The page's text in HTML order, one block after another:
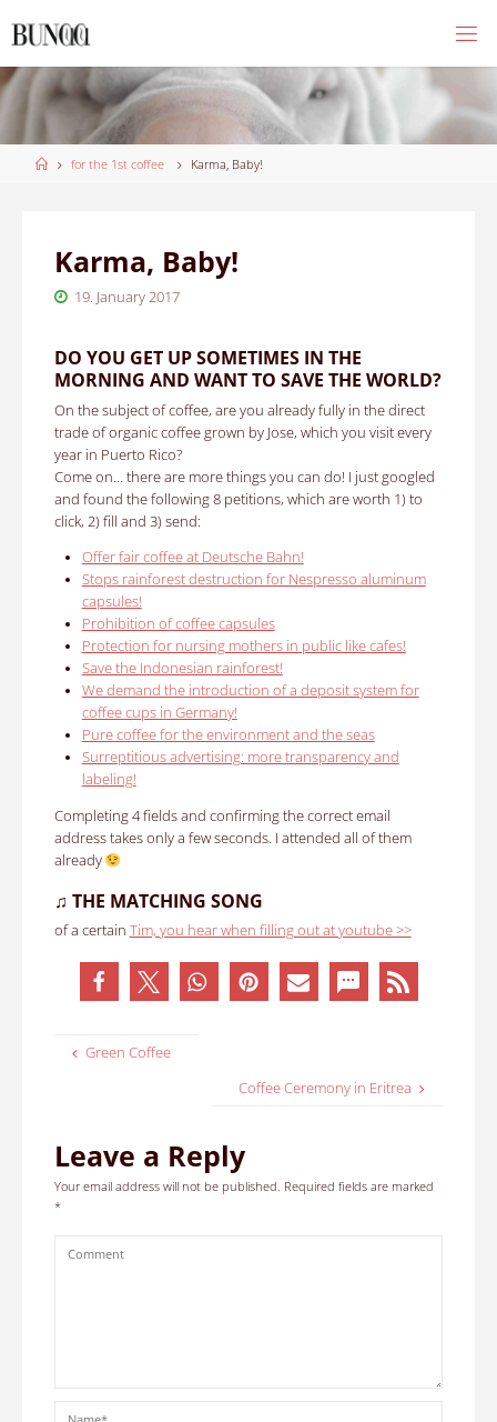
to
Homefor the 1st coffee Karma, Baby!
Karma, Baby!
19. January 2017
DO YOU GET UP SOMETIMES IN THE
MORNING AND WANT TO SAVE THE WORLD?
On the subject of coffee, are you already fully in the direct
trade of organic coffee grown by Jose, which you visit every
year in Puerto Rico?
Come on… there are more things you can do! I just googled
and found the following 8 petitions, which are worth 1) to
click, 2) fill and 3) send:
Offer fair coffee at Deutsche Bahn!
Stops rainforest destruction for Nespresso aluminum
capsules!
Prohibition of coffee capsules
Protection for nursing mothers in public like cafes!
Save the Indonesian rainforest!
We demand the introduction of a deposit system for
coffee cups in Germany!
Pure coffee for the environment and the seas
Surreptitious advertising: more transparency and
labeling!
Completing 4 fields and confirming the correct email
address takes only a few seconds. I attended all of them
already
♫ THE MATCHING SONG
of a certain Tim, you hear when filling out at youtube >>
Green Coffee
Coffee Ceremony in Eritrea
Leave a Reply
Your email address will not be published. Required fields are marked
*